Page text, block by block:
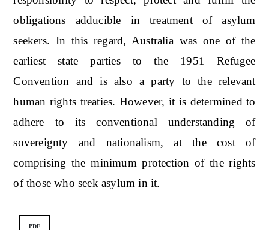
obligations adducible in treatment of asylum
seekers. In this regard, Australia was one of the
earliest state parties to the 1951 Refugee
Convention and is also a party to the relevant
human rights treaties. However, it is determined to
adhere to its conventional understanding of
sovereignty and nationalism, at the cost of
comprising the minimum protection of the rights
of those who seek asylum in it.
PDF